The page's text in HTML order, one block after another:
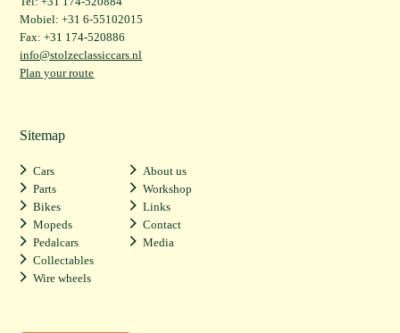
Mobiel: +31 6-55102015
Fax: +31 174-520886
info@stolzeclassiccars.nl
Plan your route
Sitemap
Cars
Parts
Bikes
Mopeds
Pedalcars
Collectables
Wire wheels
About us
Workshop
Links
Contact
Media